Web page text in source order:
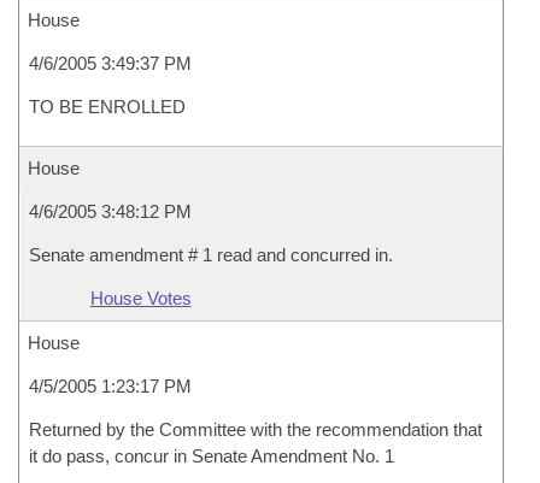
House
4/6/2005 3:49:37 PM
TO BE ENROLLED
House
4/6/2005 3:48:12 PM
Senate amendment # 1 read and concurred in.
House Votes
House
4/5/2005 1:23:17 PM
Returned by the Committee with the recommendation that
it do pass, concur in Senate Amendment No. 1